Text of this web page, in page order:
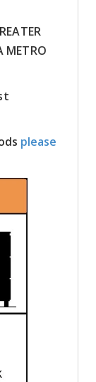
METRO
please